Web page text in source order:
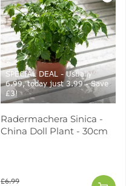
SPECIAL DEAL - Usually
6.99, today just 3.99 - Save
£3!
Radermachera Sinica -
China Doll Plant - 30cm
£6.99